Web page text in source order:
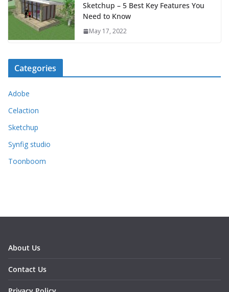
Sketchup – 5 Best Key Features You
Need to Know
May 17, 2022
Categories
Adobe
Celaction
Sketchup
Synfig studio
Toonboom
About Us
Contact Us